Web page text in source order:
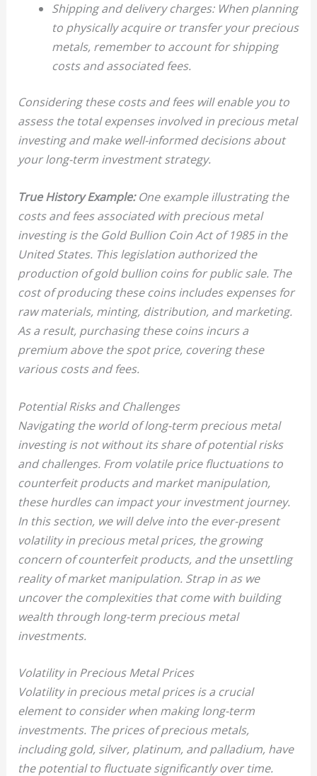
Shipping and delivery charges: When planning
to physically acquire or transfer your precious
metals, remember to account for shipping
costs and associated fees.
Considering these costs and fees will enable you to
assess the total expenses involved in precious metal
investing and make well-informed decisions about
your long-term investment strategy.
True History Example:One example illustrating the
costs and fees associated with precious metal
investing is the Gold Bullion Coin Act of 1985 in the
United States. This legislation authorized the
production ofgold bullion coinsfor public sale. The
cost of producing these coins includes expenses for
raw materials, minting, distribution, and marketing.
As a result, purchasing these coins incurs a
premiumabove the spot price, covering these
various costs and fees.
Potential Risks and Challenges
Navigating the world of long-term precious metal
investing is not without its share of potential risks
and challenges. From volatile price fluctuations to
counterfeit products and market manipulation,
these hurdles can impact your investment journey.
In this section, we will delve into the ever-present
volatility in precious metal prices, the growing
concern of counterfeit products, and the unsettling
reality of market manipulation. Strap in as we
uncover the complexities that come with building
wealth through long-term precious metal
investments.
Volatility in Precious Metal Prices
Volatility in precious metal prices is a crucial
element to consider when making long-term
investments. The prices of precious metals,
including gold, silver, platinum, and palladium, have
the potential to fluctuate significantly over time.